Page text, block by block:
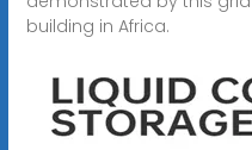
building in Africa.